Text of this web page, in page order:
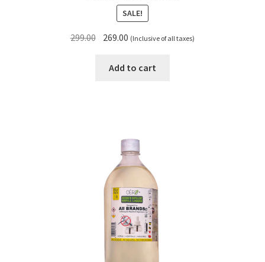
SALE!
299.00 Original
was:
269.00 Current
is:
(Inclusive of all taxes)
Add to cart